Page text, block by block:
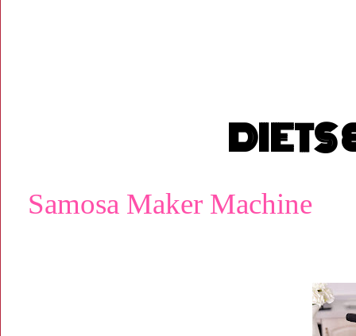
DIETS
Samosa Maker Machine